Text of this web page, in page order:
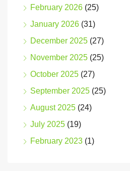
February 2026 (25)
January 2026 (31)
December 2025 (27)
November 2025 (25)
October 2025 (27)
September 2025 (25)
August 2025 (24)
July 2025 (19)
February 2023 (1)